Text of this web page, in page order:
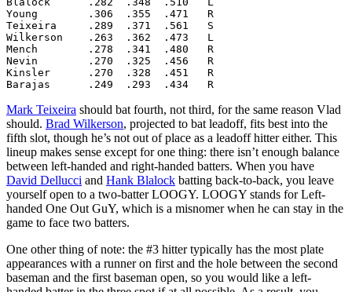
Young        .306  .355  .471   R
Teixeira     .289  .371  .561   S
Wilkerson    .263  .362  .473   L
Mench        .278  .341  .480   R
Nevin        .270  .325  .456   R
Kinsler      .270  .328  .451   R
Barajas      .249  .293  .434   R
Mark Teixeira should bat fourth, not third, for the same reason Vlad
should. Brad Wilkerson, projected to bat leadoff, fits best into the
fifth slot, though he’s not out of place as a leadoff hitter either. This
lineup makes sense except for one thing: there isn’t enough balance
between left-handed and right-handed batters. When you have
David Dellucci and Hank Blalock batting back-to-back, you leave
yourself open to a two-batter LOOGY. LOOGY stands for Left-
handed One Out GuY, which is a misnomer when he can stay in the
game to face two batters.
One other thing of note: the #3 hitter typically has the most plate
appearances with a runner on first and the hole between the second
baseman and the first baseman open, so you would like a left-